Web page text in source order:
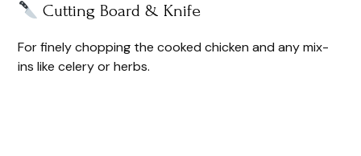
Cutting Board & Knife
For finely chopping the cooked chicken and any mix-
ins like celery or herbs.